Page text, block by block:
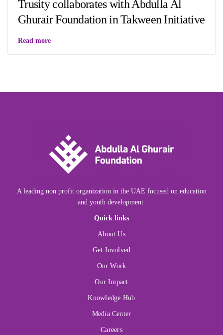
Trusity collaborates with Abdulla Al
Ghurair Foundation in Takween Initiative
Read more
A leading non profit organization in the UAE focused on education
and youth development.
Quick links
About Us
Get Involved
Our Work
Our Impact
Knowledge Hub
Media Center
Careers